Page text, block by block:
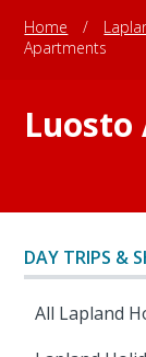
Home /
Apartments
DAY TRIPS &
All Lapland